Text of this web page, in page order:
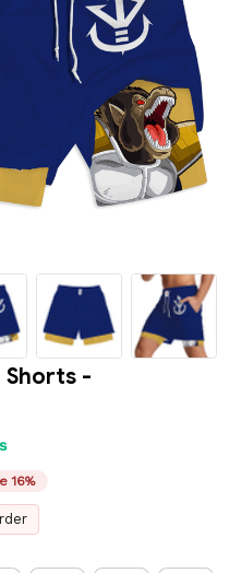
Shorts -
16%